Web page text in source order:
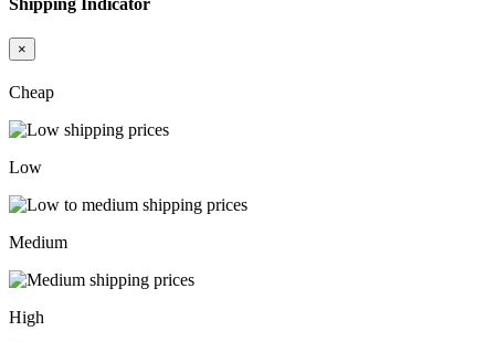
×
Cheap
Low
Medium
High